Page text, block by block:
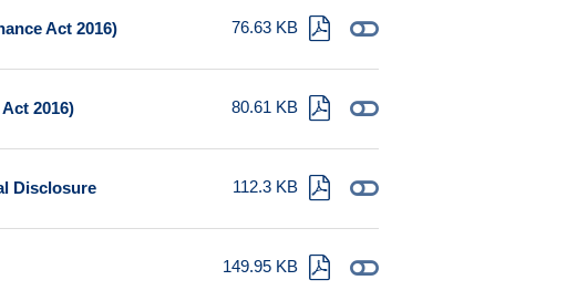
Act 2016) 76.63 KB
2016) 80.61 KB
Disclosure 112.3 KB
149.95 KB